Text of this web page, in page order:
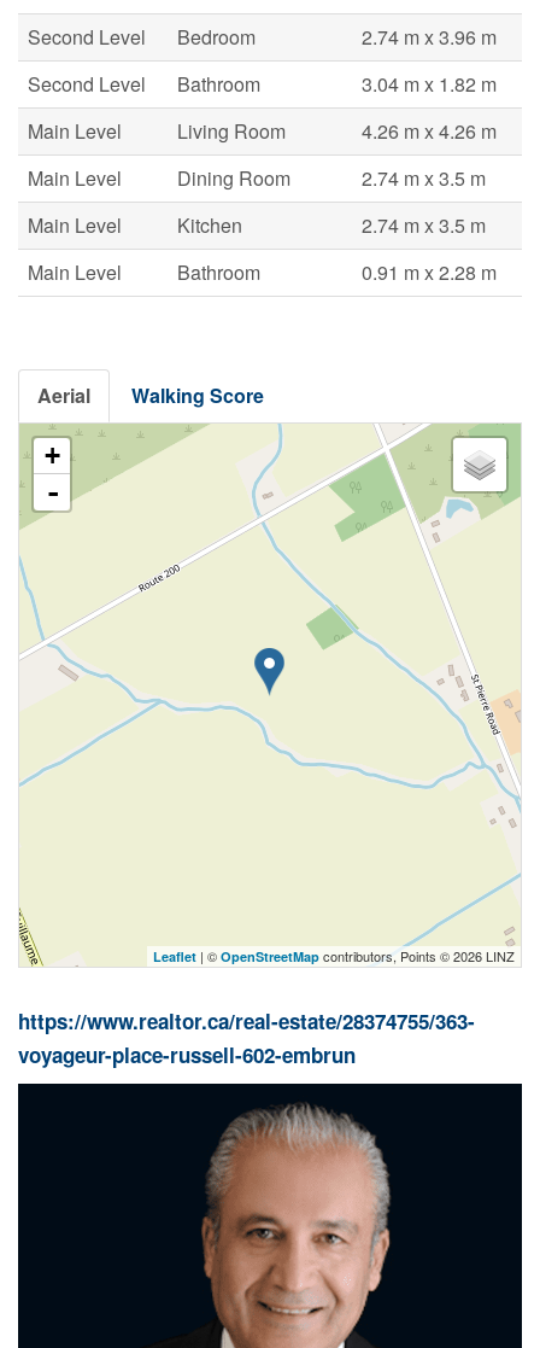
Second Level
Bedroom
2.74 m x 3.96 m
Second Level
Bathroom
3.04 m x 1.82 m
Main Level
Living Room
4.26 m x 4.26 m
Main Level
Dining Room
2.74 m x 3.5 m
Main Level
Kitchen
2.74 m x 3.5 m
Main Level
Bathroom 0.91 m x 2.28 m
Aerial Walking Score
+
-
Leaflet | © OpenStreetMap contributors, Points © 2026 LINZ
https://www.realtor.ca/real-estate/28374755/363-
voyageur-place-russell-602-embrun